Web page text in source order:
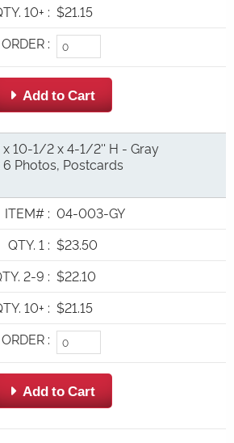
10+ : $21.15
ORDER :
 Add to Cart
10-1/2 x 4-1/2'' H - Gray
6 Photos, Postcards
ITEM# : 04-003-GY
QTY. 1 : $23.50
2-9 : $22.10
10+ : $21.15
ORDER :
 Add to Cart